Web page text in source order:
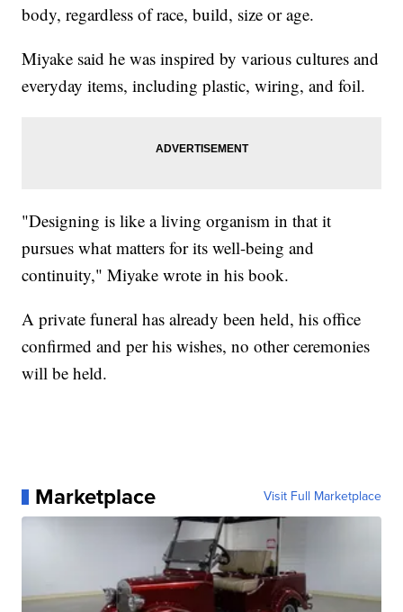
body, regardless of race, build, size or age.
Miyake said he was inspired by various cultures and
everyday items, including plastic, wiring, and foil.
"Designing is like a living organism in that it
pursues what matters for its well-being and
continuity," Miyake wrote in his book.
A private funeral has already been held, his office
confirmed and per his wishes, no other ceremonies
will be held.
Marketplace Visit Full Marketplace